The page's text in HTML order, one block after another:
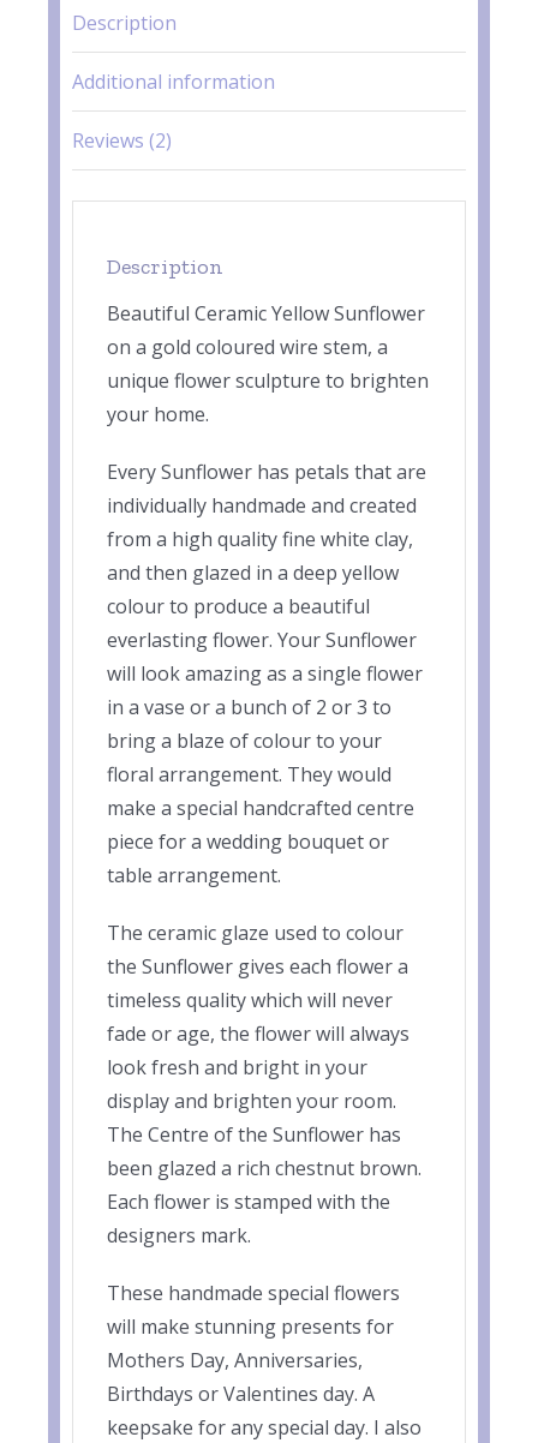
Description
Additional information
Reviews (2)
Description
Beautiful Ceramic Yellow Sunflower
on a gold coloured wire stem, a
unique flower sculpture to brighten
your home.
Every Sunflower has petals that are
individually handmade and created
from a high quality fine white clay,
and then glazed in a deep yellow
colour to produce a beautiful
everlasting flower. Your Sunflower
will look amazing as a single flower
in a vase or a bunch of 2 or 3 to
bring a blaze of colour to your
floral arrangement. They would
make a special handcrafted centre
piece for a wedding bouquet or
table arrangement.
The ceramic glaze used to colour
the Sunflower gives each flower a
timeless quality which will never
fade or age, the flower will always
look fresh and bright in your
display and brighten your room.
The Centre of the Sunflower has
been glazed a rich chestnut brown.
Each flower is stamped with the
designers mark.
These handmade special flowers
will make stunning presents for
Mothers Day, Anniversaries,
Birthdays or Valentines day. A
keepsake for any special day. I also